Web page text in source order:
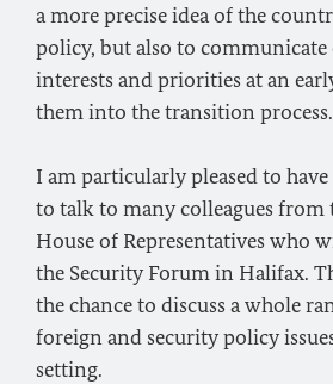
a more precise idea of the
policy, but also to
interests and priorities at an
them into the transition process.
I am particularly pleased to
to talk to many colleagues from
House of Representatives who
the Security Forum in Halifax.
the chance to discuss a whole
foreign and security policy
setting.